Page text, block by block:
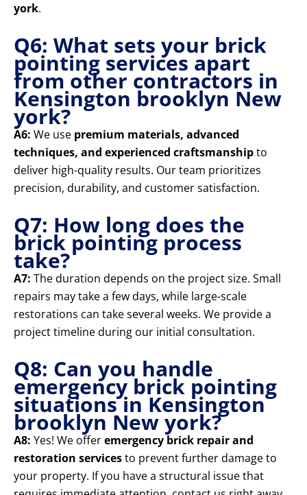
york.
Q6: What sets your brick
pointing services apart
from other contractors in
Kensington brooklyn New
york?
A6: We use premium materials, advanced
techniques, and experienced craftsmanshipto
deliver high-quality results. Our team prioritizes
precision, durability, and customer satisfaction.
Q7: How long does the
brick pointing process
take?
A7: The duration depends on the project size. Small
repairs may take a few days, while large-scale
restorations can take several weeks. We provide a
project timeline during our initial consultation.
Q8: Can you handle
emergency brick pointing
situations in Kensington
brooklyn New york?
A8: Yes! We offeremergency brick repair and
restoration servicesto prevent further damage to
your property. If you have a structural issue that